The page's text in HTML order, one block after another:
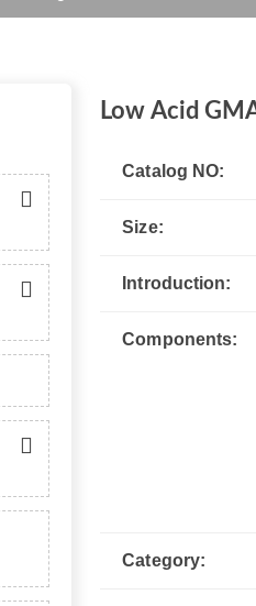
Low Acid
Catalog NO:
Size:
Introduction:
Components:
Category: